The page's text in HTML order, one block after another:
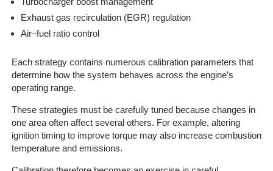
Exhaust gas recirculation (EGR) regulation
Air–fuel ratio control
Each strategy contains numerous calibration parameters that
determine how the system behaves across the engine’s
operating range.
These strategies must be carefully tuned because changes in
one area often affect several others. For example, altering
ignition timing to improve torque may also increase combustion
temperature and emissions.